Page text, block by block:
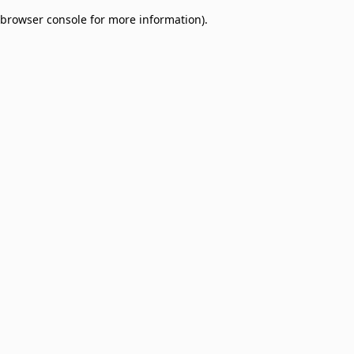
browser console for more information).